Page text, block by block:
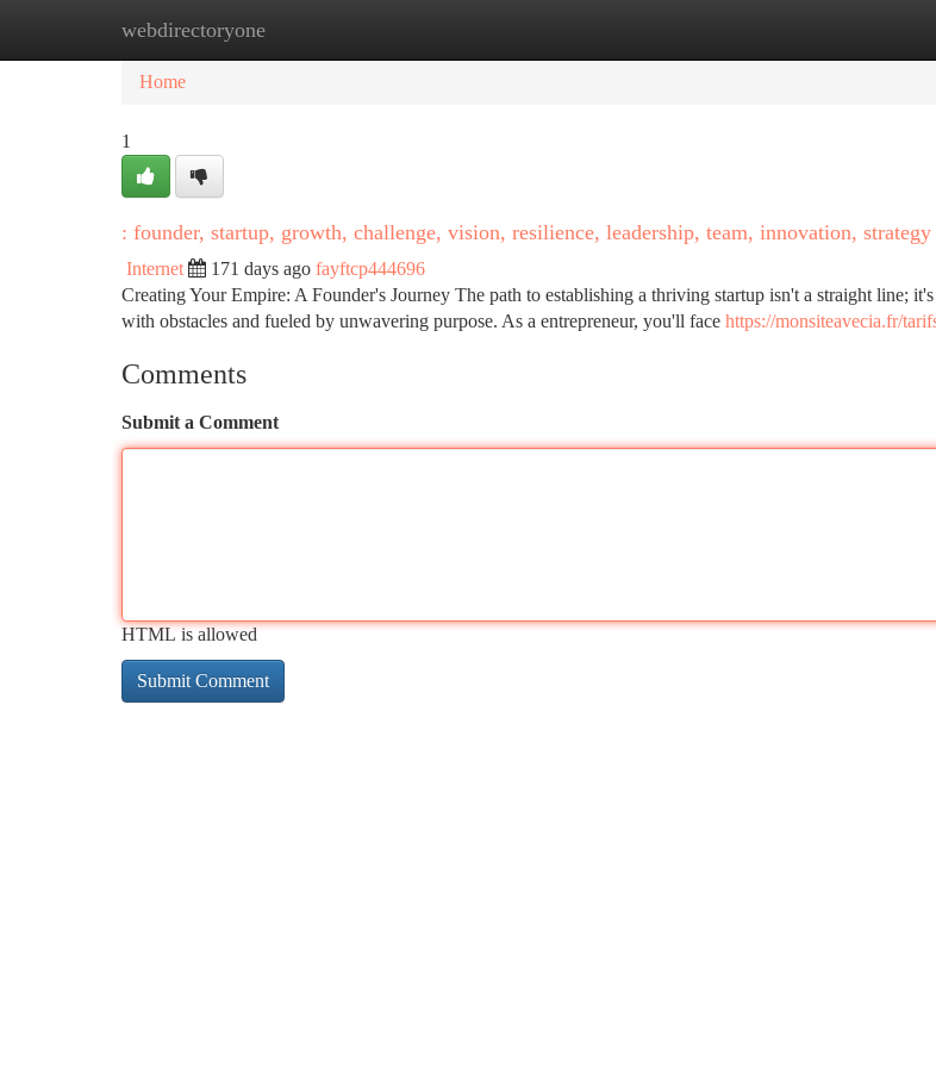
webdirectoryone
Home New Site Listings
Home
1
: founder, startup, growth, challenge, vision, resilience, leadership, team, innovation, strategy
Internet 171 days ago fayftcp444696
Creating Your Empire: A Founder's Journey The path to establishing a thriving startup isn't a straight line;
with obstacles and fueled by unwavering purpose. As a entrepreneur, you'll face https://monsiteavecia.fr/
Comments
Submit a Comment
HTML is allowed